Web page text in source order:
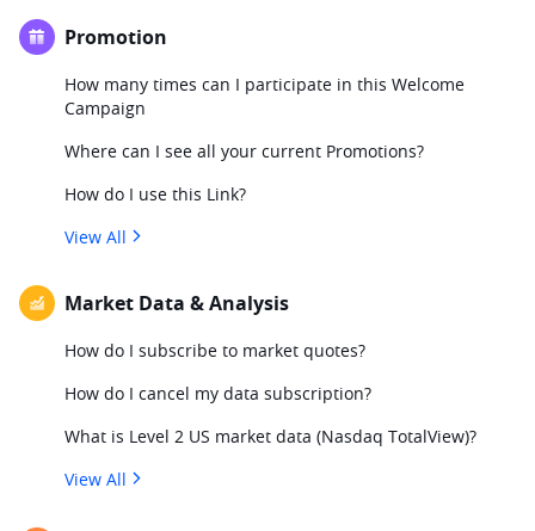
Promotion
How many times can I participate in this Welcome
Campaign
Where can I see all your current Promotions?
How do I use this Link?
View All
Market Data & Analysis
How do I subscribe to market quotes?
How do I cancel my data subscription?
What is Level 2 US market data (Nasdaq TotalView)?
View All